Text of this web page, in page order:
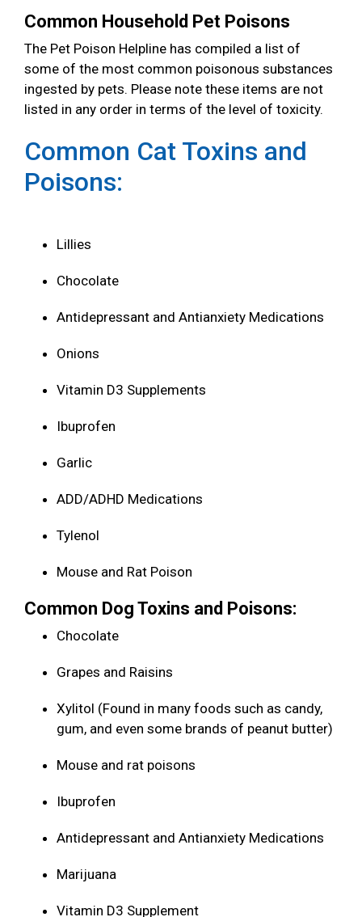
Common Household Pet Poisons
The Pet Poison Helpline has compiled a list of
some of the most common poisonous substances
ingested by pets. Please note these items are not
listed in any order in terms of the level of toxicity.
Common Cat Toxins and
Poisons:
Lillies
Chocolate
Antidepressant and Antianxiety Medications
Onions
Vitamin D3 Supplements
Ibuprofen
Garlic
ADD/ADHD Medications
Tylenol
Mouse and Rat Poison
Common Dog Toxins and Poisons:
Chocolate
Grapes and Raisins
Xylitol (Found in many foods such as candy,
gum, and even some brands of peanut butter)
Mouse and rat poisons
Ibuprofen
Antidepressant and Antianxiety Medications
Marijuana
Vitamin D3 Supplement